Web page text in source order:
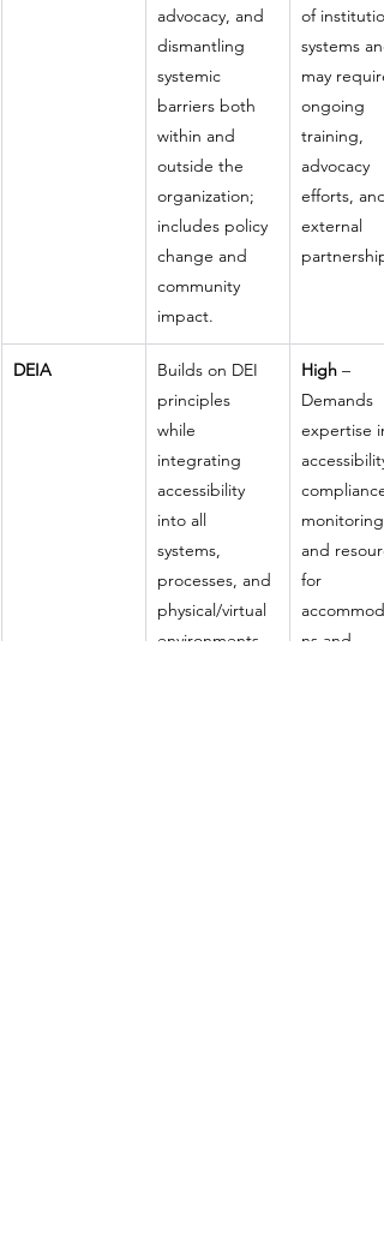
advocacy, and
dismantling
systemic
barriers both
within and
outside the
organization;
includes policy
change and
community
impact.
of
systems
may require
ongoing
training,
advocacy
efforts, and
external
DEIA
Builds on DEI
principles
while
integrating
accessibility
into all
systems,
processes, and
physical/virtual
environments
High –
Demands
expertise in
compliance
monitoring,
and
for
ns and